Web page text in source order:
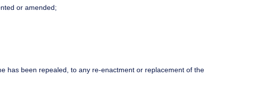
or amended;
has been repealed, to any re-enactment or replacement of the